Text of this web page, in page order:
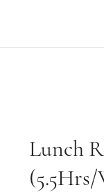
Lunch
(5.5Hrs/